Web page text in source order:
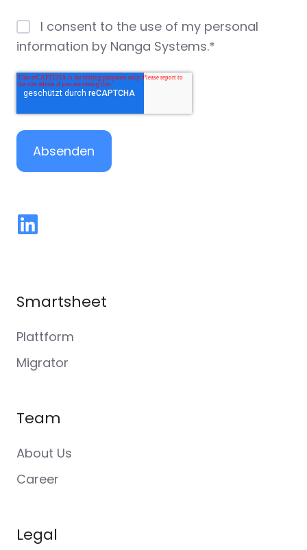
I consent to the use of my personal
information by Nanga Systems.*
Smartsheet
Plattform
Migrator
Team
About Us
Career
Legal